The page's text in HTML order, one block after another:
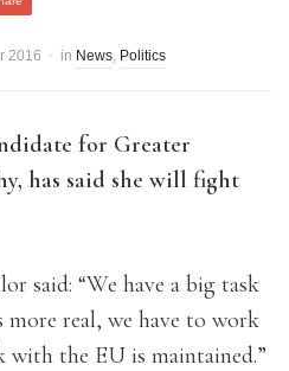
2016 in News, Politics
for Greater
has said she will fight
said: “We have a big task
more real, we have to work
the EU is maintained.”